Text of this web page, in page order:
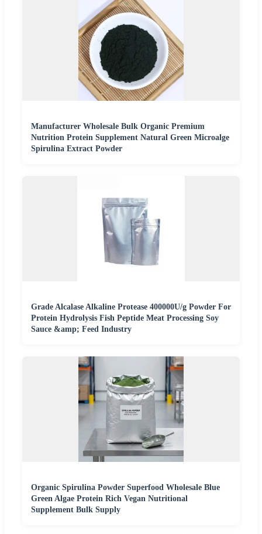
Manufacturer Wholesale Bulk Organic Premium
Nutrition Protein Supplement Natural Green Microalge
Spirulina Extract Powder
Grade Alcalase Alkaline Protease 400000U/g Powder For
Protein Hydrolysis Fish Peptide Meat Processing Soy
Sauce &amp; Feed Industry
Organic Spirulina Powder Superfood Wholesale Blue
Green Algae Protein Rich Vegan Nutritional
Supplement Bulk Supply